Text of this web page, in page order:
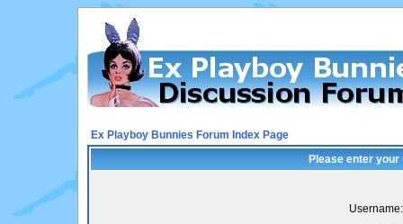
Ex Playboy Bunnies Forum Index Page
Please enter
Username: